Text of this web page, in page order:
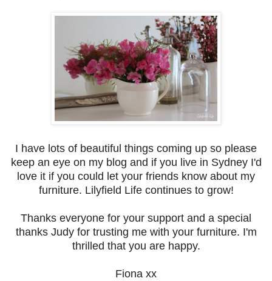
I have lots of beautiful things coming up so please
keep an eye on my blog and if you live in Sydney I'd
love it if you could let your friends know about my
furniture. Lilyfield Life continues to grow!
Thanks everyone for your support and a special
thanks Judy for trusting me with your furniture. I'm
thrilled that you are happy.
Fiona xx